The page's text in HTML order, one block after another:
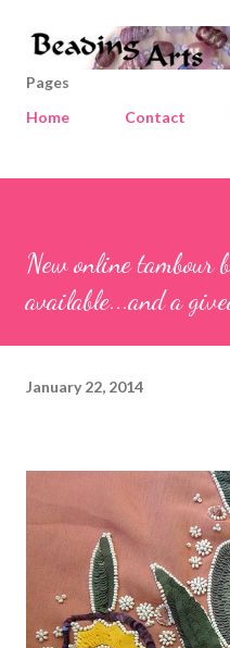
Skip to
Pages
Home
Contact
New online tambour
available...and a
January 22, 2014